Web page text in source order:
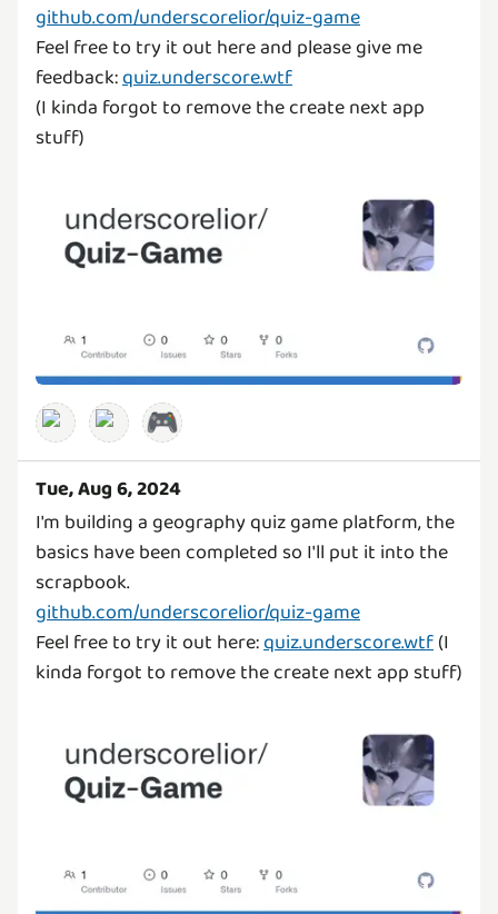
github.com/underscorelior/quiz-game
Feel free to try it out here and please give me
feedback:quiz.underscore.wtf
(I kinda forgot to remove the create next app
stuff)
🎮
Tue, Aug 6, 2024
I'm building a geography quiz game platform, the
basics have been completed so I'll put it into the
github.com/underscorelior/quiz-game
Feel free to try it out here:quiz.underscore.wtf(I
kinda forgot to remove the create next app stuff)